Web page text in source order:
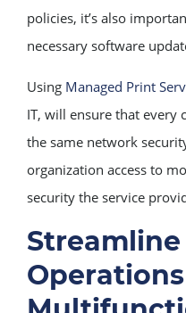
policies, it’s also
necessary software
Using Managed Print
IT, will ensure that every
the same network
organization access to
security the service